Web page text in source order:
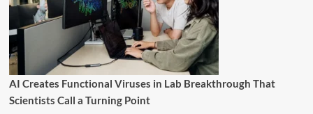
AI Creates Functional Viruses in Lab Breakthrough That
Scientists Call a Turning Point